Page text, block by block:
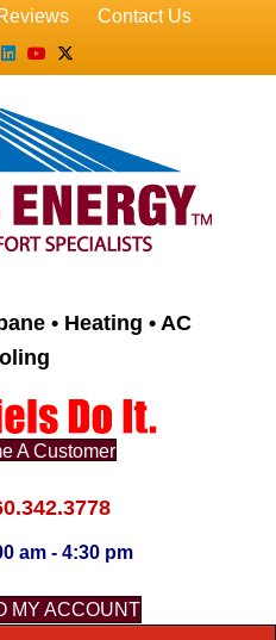
Contact Us
Linkedin
YoutubeX-twitter
• Heating • AC
A Customer
am - 4:30 pm
MY ACCOUNT